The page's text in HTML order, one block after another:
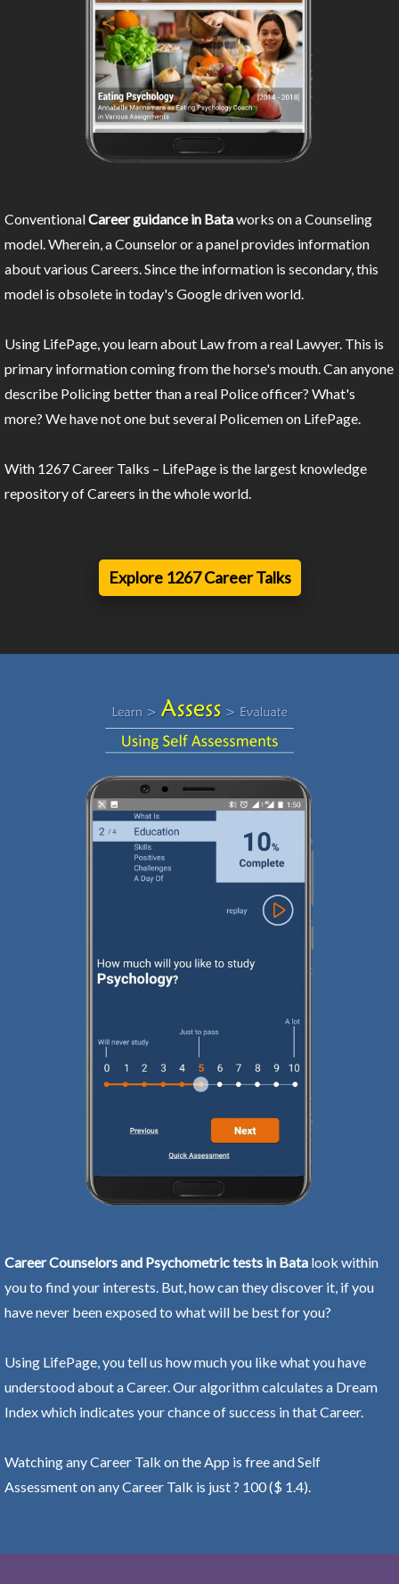
ConventionalCareer guidance in Bataworks on a Counseling
model. Wherein, a Counselor or a panel provides information
about various Careers. Since the information is secondary, this
model is obsolete in today's Google driven world.
Using LifePage, you learn about Law from a real Lawyer. This is
primary information coming from the horse's mouth. Can anyone
describe Policing better than a real Police officer? What's
more? We have not one but several Policemen on LifePage.
With 1267 Career Talks – LifePage is the largest knowledge
repository of Careers in the whole world.
Explore 1267 Career Talks
Career Counselors and Psychometric tests in Bata look within
you to find your interests. But, how can they discover it, if you
have never been exposed to what will be best for you?
Using LifePage, you tell us how much you like what you have
understood about a Career. Our algorithm calculates a Dream
Index which indicates your chance of success in that Career.
Watching any Career Talk on the App is free and Self
Assessment on any Career Talk is just ? 100 ($ 1.4).